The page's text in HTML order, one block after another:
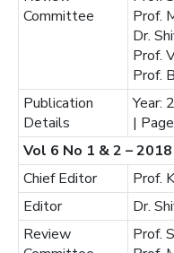
Committee
Prof.
Dr.
Prof.
Prof.
Publication
Details
Year:
|
Vol 6 No 1 & 2 – 2018
Chief Editor
Prof.
Editor
Dr.
Review
Prof.